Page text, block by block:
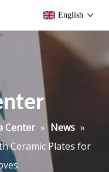
English
Center » News »
Ceramic Plates for